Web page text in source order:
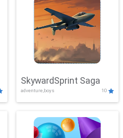
SkywardSprint Saga
adventure,boys 10